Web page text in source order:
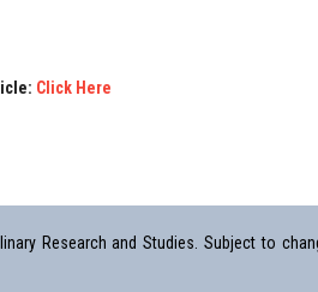
Click Here
Research and Studies. Subject to